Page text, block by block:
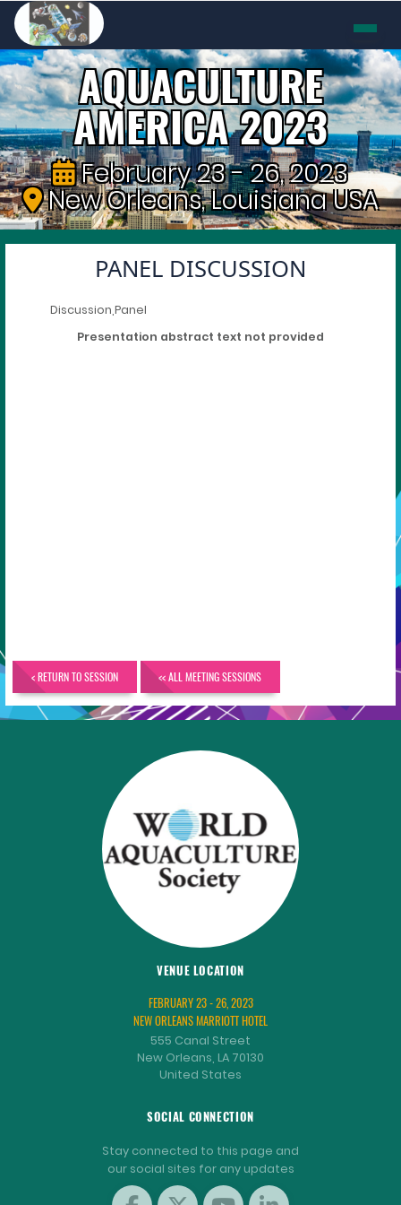
AQUACULTURE
AMERICA 2023
February 23 - 26, 2023
New Orleans, Louisiana USA
PANEL DISCUSSION
Discussion,Panel
Presentation abstract text not provided
< RETURN TO SESSION << ALL MEETING SESSIONS
VENUE LOCATION
FEBRUARY 23 - 26, 2023
NEW ORLEANS MARRIOTT HOTEL
555 Canal Street
New Orleans, LA 70130
United States
SOCIAL CONNECTION
Stay connected to this page and
our social sites for any updates